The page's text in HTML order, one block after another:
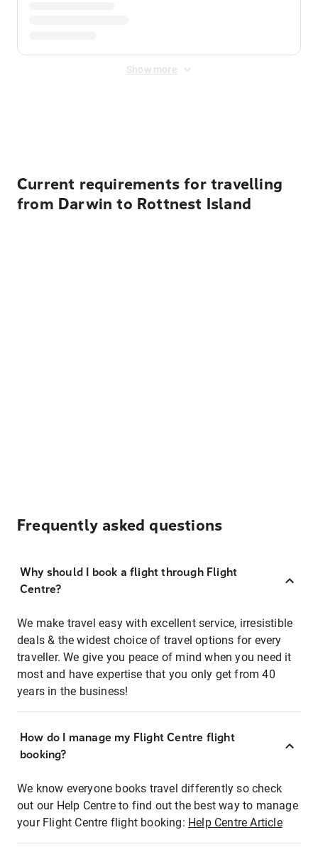
Show more
Current requirements for travelling
from Darwin to Rottnest Island
Frequently asked questions
Why should I book a flight through Flight
Centre?
We make travel easy with excellent service, irresistible
deals & the widest choice of travel options for every
traveller. We give you peace of mind when you need it
most and have expertise that you only get from 40
years in the business!
How do I manage my Flight Centre flight
booking?
We know everyone books travel differently so check
out our Help Centre to find out the best way to manage
your Flight Centre flight booking: Help Centre Article